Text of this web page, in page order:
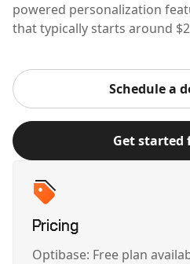
powered personalization
that typically starts around
Schedule a
Get started
Pricing
Optibase: Free plan